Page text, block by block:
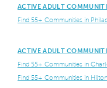
ACTIVE ADULT
Find 55+ Communities in
ACTIVE ADULT
Find 55+ Communities in
Find 55+ Communities in